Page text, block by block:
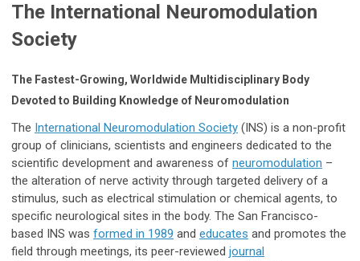
The International Neuromodulation
Society
The Fastest-Growing, Worldwide Multidisciplinary Body
Devoted to Building Knowledge of Neuromodulation
The International Neuromodulation Society (INS) is a non-profit
group of clinicians, scientists and engineers dedicated to the
scientific development and awareness of neuromodulation –
the alteration of nerve activity through targeted delivery of a
stimulus, such as electrical stimulation or chemical agents, to
specific neurological sites in the body. The San Francisco-
based INS was formed in 1989 and educates and promotes the
field through meetings, its peer-reviewed journal